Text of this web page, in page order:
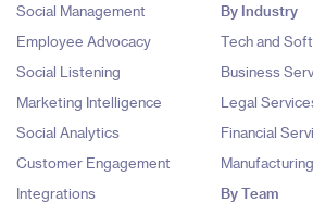
Social Management
Employee Advocacy
Social Listening
Marketing Intelligence
Social Analytics
Customer Engagement
Integrations
By Industry
Tech and
Business
Legal
Financial
Manufacturing
By Team